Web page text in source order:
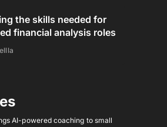
the skills needed for
financial analysis roles
AI-powered coaching to small